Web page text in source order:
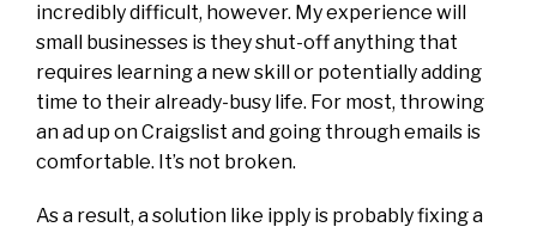
incredibly difficult, however. My experience will
small businesses is they shut-off anything that
requires learning a new skill or potentially adding
time to their already-busy life. For most, throwing
an ad up on Craigslist and going through emails is
comfortable. It’s not broken.
As a result, a solution like ipply is probably fixing a